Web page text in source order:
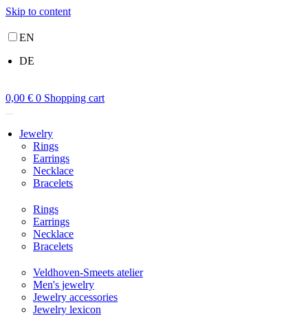
Skip to content
EN
DE
0,00 € 0 Shopping cart
Jewelry
Rings
Earrings
Necklace
Bracelets
Rings
Earrings
Necklace
Bracelets
Veldhoven-Smeets atelier
Men's jewelry
Jewelry accessories
Jewelry lexicon